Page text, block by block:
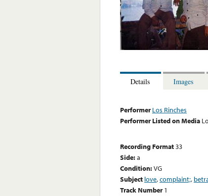
Details Images
Performer Los Rinches
Performer Listed on Media
Recording Format33
Side:a
Condition:VG
Subject love,complaint;,
Track Number 1